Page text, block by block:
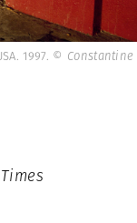
1997. © Constantine